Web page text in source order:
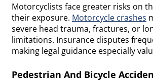
Motorcyclists face greater risks on
their exposure. Motorcycle crashes
severe head trauma, fractures, or
limitations. Insurance disputes
making legal guidance especially
Pedestrian And Bicycle